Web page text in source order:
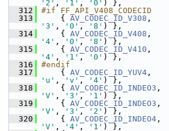
'2' , '1' , '0' ) },
  312
#if FF_API_V408_CODECID
  313
{ AV_CODEC_ID_V308
'3' , '0' , '8' ) },
  314
{ AV_CODEC_ID_V408
'4' , '0' , '8' ) },
  315
{ AV_CODEC_ID_V410
'4' , '1' , '0' ) },
  316
#endif
  317
{ AV_CODEC_ID_YUV4
'u' , 'v' , '4' ) },
  318
{ AV_CODEC_ID_INDEO3
'V' , '3' , '1' ) },
  319
{ AV_CODEC_ID_INDEO3
'V' , '3' , '2' ) },
  320
{ AV_CODEC_ID_INDEO4
'V' , '4' , '1' ) },